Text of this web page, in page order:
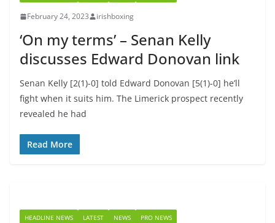
February 24, 2023 irishboxing
‘On my terms’ – Senan Kelly
discusses Edward Donovan link
Senan Kelly [2(1)-0] told Edward Donovan [5(1)-0] he’ll
fight when it suits him. The Limerick prospect recently
revealed he had
Read More
HEADLINE NEWS LATEST NEWS PRO NEWS